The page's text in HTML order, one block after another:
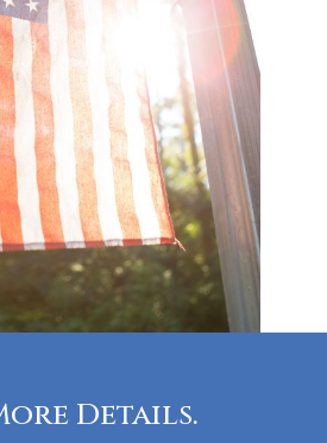
Details.